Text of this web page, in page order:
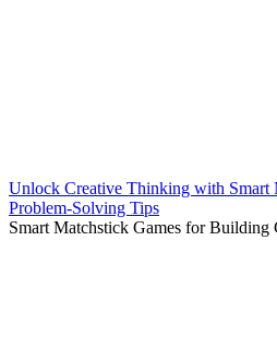
Unlock Creative Thinking with Smart
Problem-Solving Tips
Smart Matchstick Games for Building